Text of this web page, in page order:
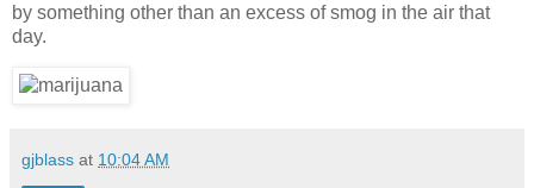
by something other than an excess of smog in the air that
day.
gjblass at 10:04 AM